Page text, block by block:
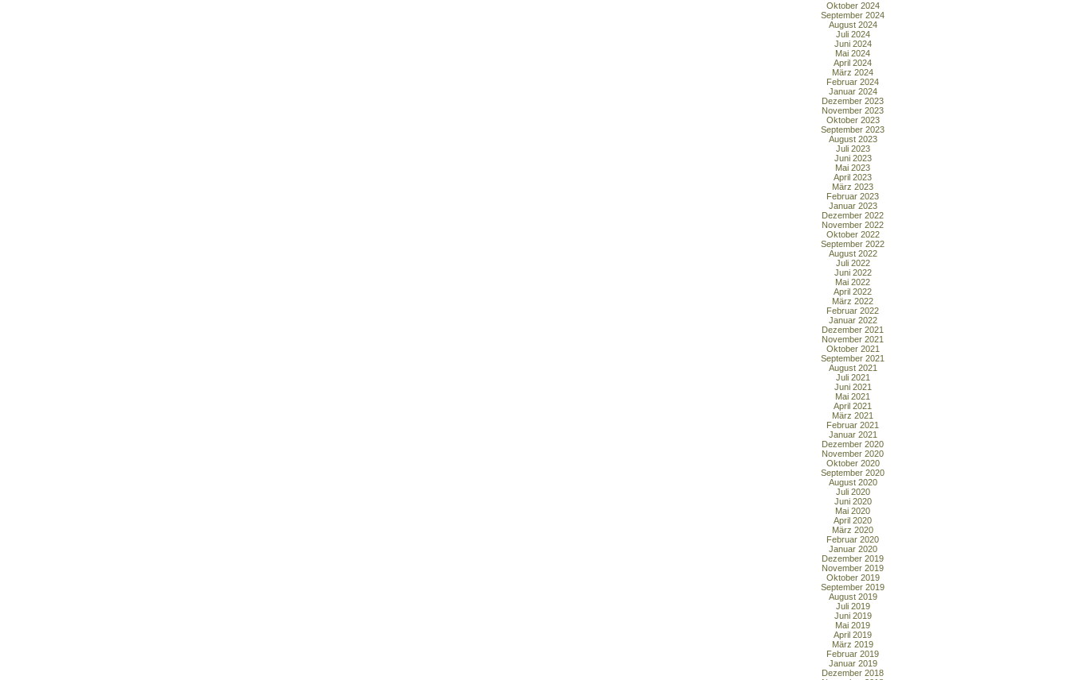
Oktober 2024
September 2024
August 2024
Juli 2024
Juni 2024
Mai 2024
April 2024
März 2024
Februar 2024
Januar 2024
Dezember 2023
November 2023
Oktober 2023
September 2023
August 2023
Juli 2023
Juni 2023
Mai 2023
April 2023
März 2023
Februar 2023
Januar 2023
Dezember 2022
November 2022
Oktober 2022
September 2022
August 2022
Juli 2022
Juni 2022
Mai 2022
April 2022
März 2022
Februar 2022
Januar 2022
Dezember 2021
November 2021
Oktober 2021
September 2021
August 2021
Juli 2021
Juni 2021
Mai 2021
April 2021
März 2021
Februar 2021
Januar 2021
Dezember 2020
November 2020
Oktober 2020
September 2020
August 2020
Juli 2020
Juni 2020
Mai 2020
April 2020
März 2020
Februar 2020
Januar 2020
Dezember 2019
November 2019
Oktober 2019
September 2019
August 2019
Juli 2019
Juni 2019
Mai 2019
April 2019
März 2019
Februar 2019
Januar 2019
Dezember 2018